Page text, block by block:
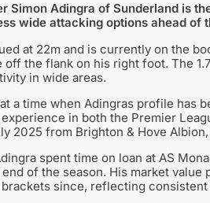
Simon Adingra of Sunderland is
wide attacking options ahead of
at 22m and is currently on the
the flank on his right foot. The
in wide areas.
a time when Adingras profile has
in both the Premier
2025 from Brighton & Hove
spent time on loan at AS
of the season. His market
since, reflecting